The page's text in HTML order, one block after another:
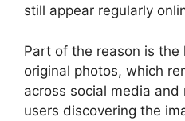
still appear regularly
Part of the reason is
original photos, which
across social media and
users discovering the